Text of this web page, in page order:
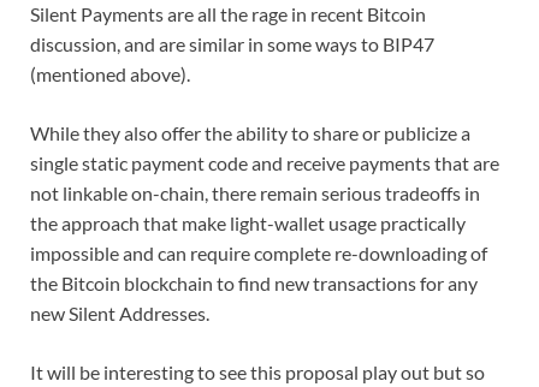
Silent Payments are all the rage in recent Bitcoin
discussion, and are similar in some ways to BIP47
(mentioned above).
While they also offer the ability to share or publicize a
single static payment code and receive payments that are
not linkable on-chain, there remain serious tradeoffs in
the approach that make light-wallet usage practically
impossible and can require complete re-downloading of
the Bitcoin blockchain to find new transactions for any
new Silent Addresses.
It will be interesting to see this proposal play out but so